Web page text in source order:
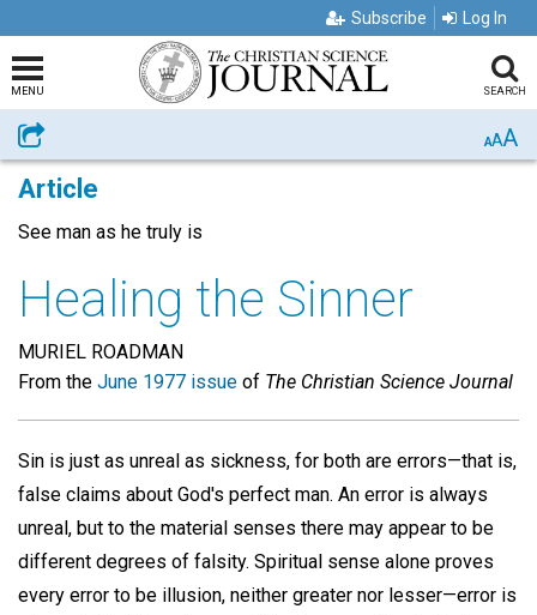
Subscribe Log In
MENU SEARCH
Share AAA
Article
See man as he truly is
Healing the Sinner
MURIEL ROADMAN
From the June 1977 issue of The Christian Science Journal
Sin is just as unreal as sickness, for both are errors—that is,
false claims about God's perfect man. An error is always
unreal, but to the material senses there may appear to be
different degrees of falsity. Spiritual sense alone proves
every error to be illusion, neither greater nor lesser—error is